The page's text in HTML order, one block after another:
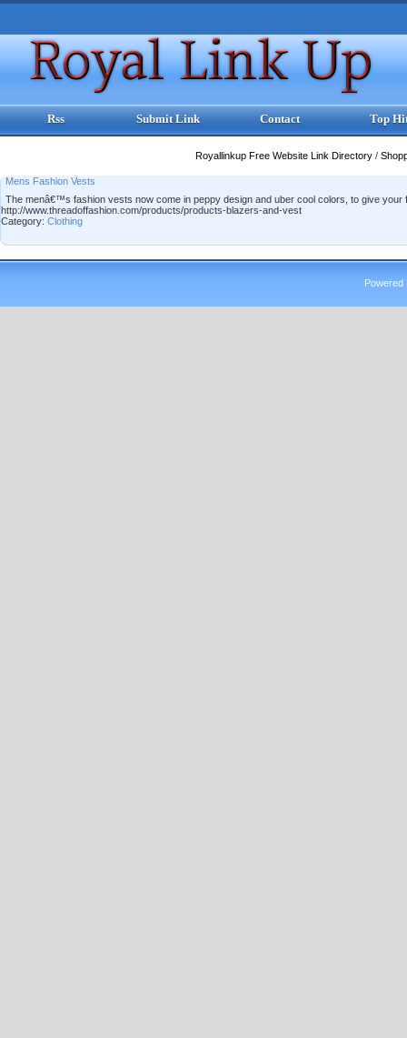
Rss Submit Link Contact Top
Royallinkup Free Website Link Directory /
Mens Fashion Vests
The menâ€™s fashion vests now come in peppy design and uber cool colors, to give your
http://www.threadoffashion.com/products/products-blazers-and-vest
Category: Clothing